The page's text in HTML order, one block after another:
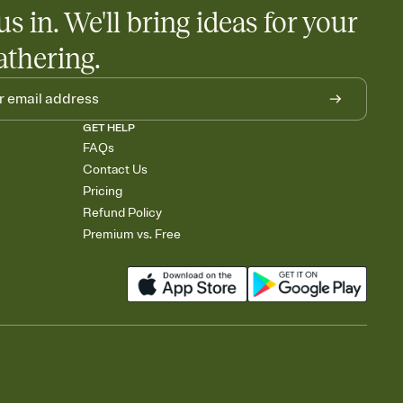
in. We'll bring ideas for your
GET HELP
FAQs
Contact Us
Pricing
Refund Policy
Premium vs. Free